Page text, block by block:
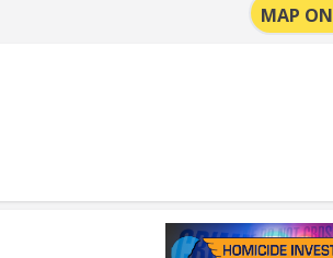
MAP ON